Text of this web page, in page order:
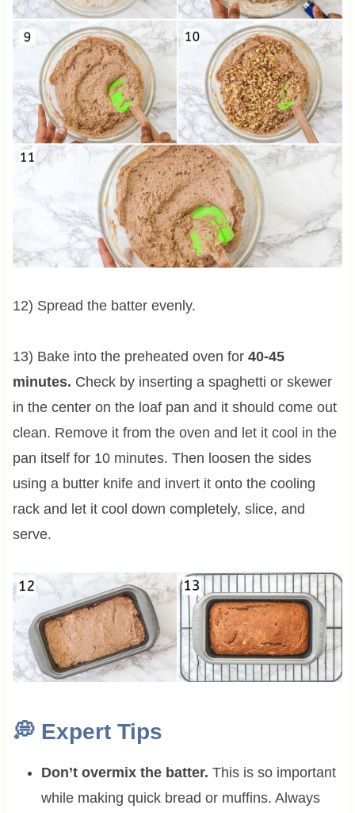
12) Spread the batter evenly.
13) Bake into the preheated oven for 40-45
minutes. Check by inserting a spaghetti or skewer
in the center on the loaf pan and it should come out
clean. Remove it from the oven and let it cool in the
pan itself for 10 minutes. Then loosen the sides
using a butter knife and invert it onto the cooling
rack and let it cool down completely, slice, and
serve.
💭Expert Tips
Don’t overmix the batter. This is so important
while making quick bread or muffins. Always